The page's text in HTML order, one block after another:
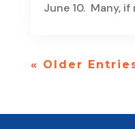
June 10. Many, if
« Older